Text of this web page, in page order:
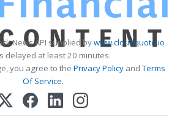
News API supplied bywww.cloudquote.io
delayed at least 20 minutes.
you agree to the Privacy PolicyandTerms
Of Service.